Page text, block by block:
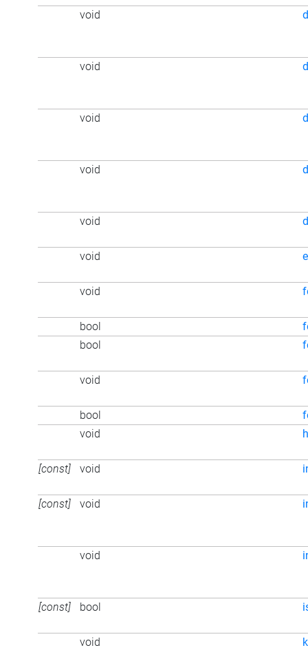
void
void
void
void
void
void
void
bool
bool
void
bool
void
[const] void
[const] void
void
[const] bool
void